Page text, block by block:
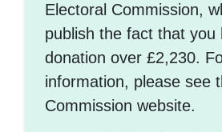
Electoral Commission,
publish the fact that you
donation over £2,230.
information, please see
Commission website.